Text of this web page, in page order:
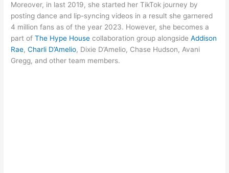
Moreover, in last 2019, she started her TikTok journey by
posting dance and lip-syncing videos in a result she garnered
4 million fans as of the year 2023. However, she becomes a
part ofThe Hype House collaboration group alongsideAddison
Rae,Charli D’Amelio, Dixie D’Amelio, Chase Hudson, Avani
Gregg, and other team members.